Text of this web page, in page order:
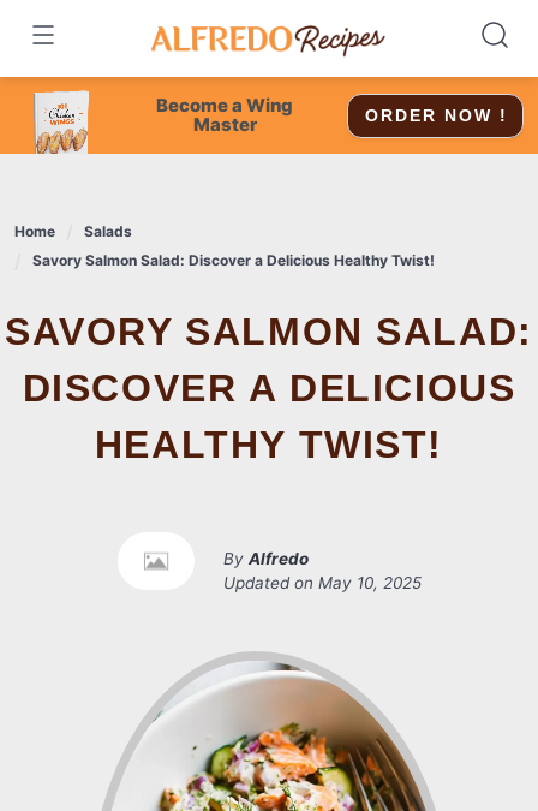
content
Become a Wing
Master
ORDER NOW !
Home
Salads
Savory Salmon Salad: Discover a Delicious Healthy Twist!
SAVORY SALMON SALAD:
DISCOVER A DELICIOUS
HEALTHY TWIST!
By Alfredo
Updated on May 10, 2025